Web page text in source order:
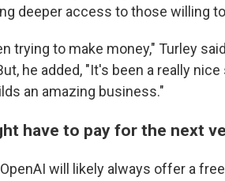
deeper access to those willing
trying to make money," Turley
he added, "It's been a really
an amazing business."
have to pay for the next
will likely always offer a